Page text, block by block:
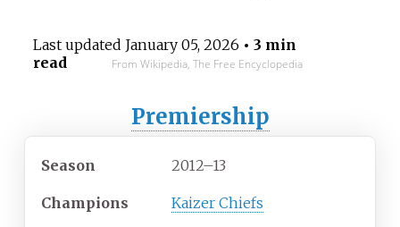
Last updated January 05, 2026 • 3 min
read
From Wikipedia, The Free Encyclopedia
Premiership
Season 2012–13
Champions Kaizer Chiefs